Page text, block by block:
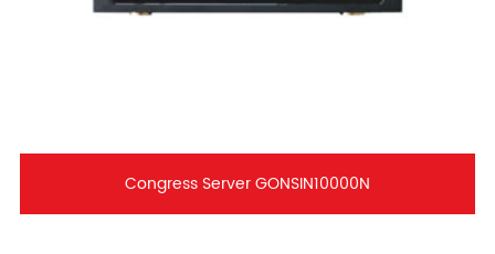
Congress Server GONSIN10000N